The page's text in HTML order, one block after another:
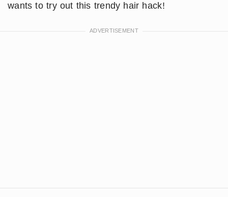
wants to try out this trendy hair hack!